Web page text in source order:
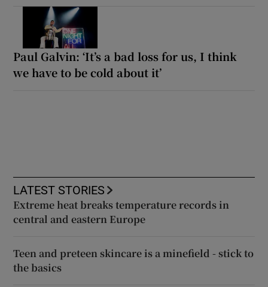
Paul Galvin: ‘It’s a bad loss for us, I think
we have to be cold about it’
LATEST STORIES
Extreme heat breaks temperature records in
central and eastern Europe
Teen and preteen skincare is a minefield - stick to
the basics